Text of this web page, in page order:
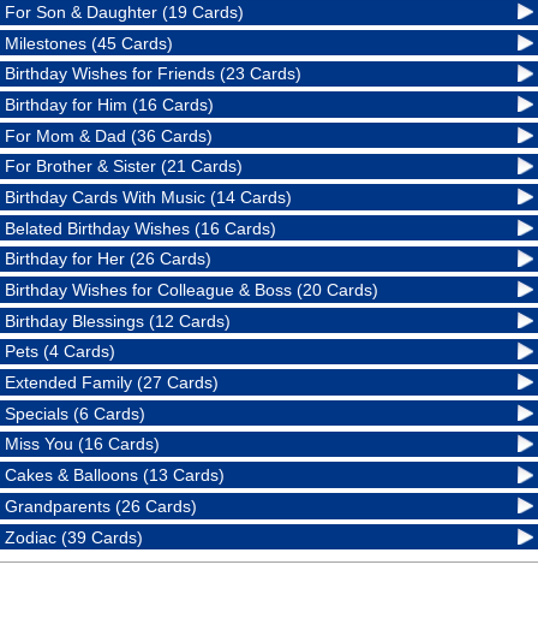
For Son & Daughter (19 Cards)
Milestones (45 Cards)
Birthday Wishes for Friends (23 Cards)
Birthday for Him (16 Cards)
For Mom & Dad (36 Cards)
For Brother & Sister (21 Cards)
Birthday Cards With Music (14 Cards)
Belated Birthday Wishes (16 Cards)
Birthday for Her (26 Cards)
Birthday Wishes for Colleague & Boss (20 Cards)
Birthday Blessings (12 Cards)
Pets (4 Cards)
Extended Family (27 Cards)
Specials (6 Cards)
Miss You (16 Cards)
Cakes & Balloons (13 Cards)
Grandparents (26 Cards)
Zodiac (39 Cards)